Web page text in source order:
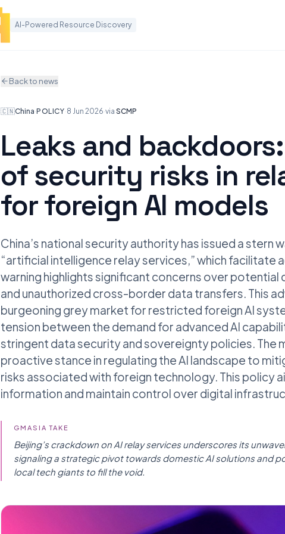
AI-Powered Resource Discovery
Back to news
🇨🇳China·POLICY·8 Jun 2026·via SCMP
Leaks and
of security risks in
for foreign AI models
China’s national security authority has issued a stern
“artificial intelligence relay services,” which facilitate
warning highlights significant concerns over potential
and unauthorized cross-border data transfers. This
burgeoning grey market for restricted foreign AI
tension between the demand for advanced AI
stringent data security and sovereignty policies. The
proactive stance in regulating the AI landscape to
risks associated with foreign technology. This policy
information and maintain control over digital
GMASIA TAKE
Beijing’s crackdown on AI relay services underscores its
signaling a strategic pivot towards domestic AI solutions and
local tech giants to fill the void.